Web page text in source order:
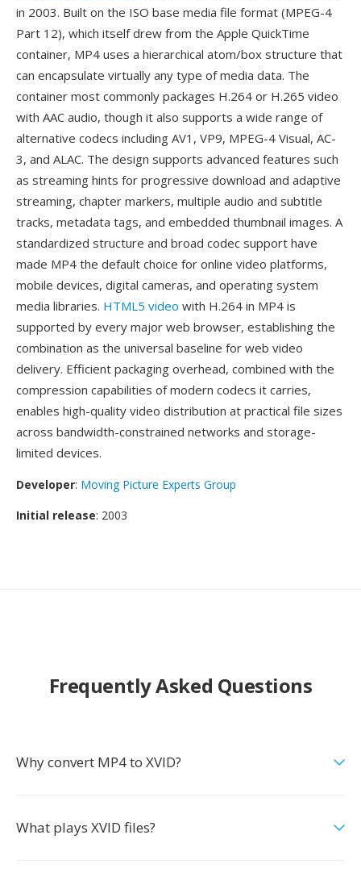
in 2003. Built on the ISO base media file format (MPEG-4
Part 12), which itself drew from the Apple QuickTime
container, MP4 uses a hierarchical atom/box structure that
can encapsulate virtually any type of media data. The
container most commonly packages H.264 or H.265 video
with AAC audio, though it also supports a wide range of
alternative codecs including AV1, VP9, MPEG-4 Visual, AC-
3, and ALAC. The design supports advanced features such
as streaming hints for progressive download and adaptive
streaming, chapter markers, multiple audio and subtitle
tracks, metadata tags, and embedded thumbnail images. A
standardized structure and broad codec support have
made MP4 the default choice for online video platforms,
mobile devices, digital cameras, and operating system
media libraries. HTML5 video with H.264 in MP4 is
supported by every major web browser, establishing the
combination as the universal baseline for web video
delivery. Efficient packaging overhead, combined with the
compression capabilities of modern codecs it carries,
enables high-quality video distribution at practical file sizes
across bandwidth-constrained networks and storage-
limited devices.
Developer: Moving Picture Experts Group
Initial release: 2003
Frequently Asked Questions
Why convert MP4 to XVID?
What plays XVID files?